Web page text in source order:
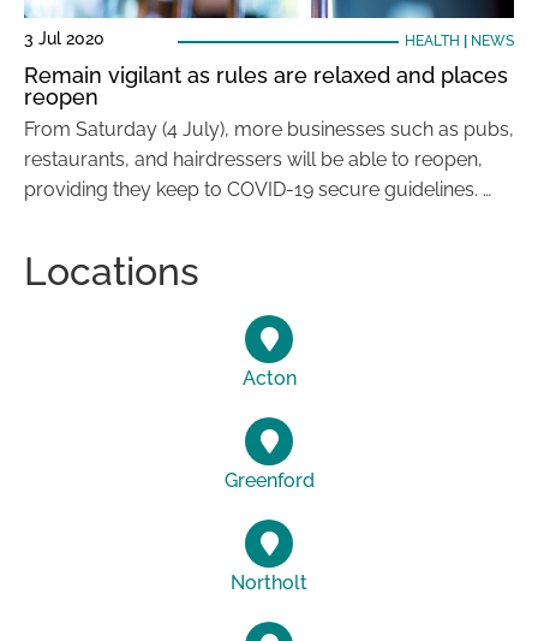
3 Jul 2020 HEALTH NEWS
Remain vigilant as rules are relaxed and places
reopen
From Saturday (4 July), more businesses such as pubs,
restaurants, and hairdressers will be able to reopen,
providing they keep to COVID-19 secure guidelines. …
Locations
Acton
Greenford
Northolt